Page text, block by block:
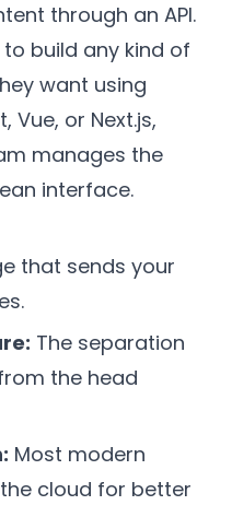
through an API.
build any kind of
want using
Vue, or Next.js,
manages the
interface.
that sends your
The separation
the head
Most modern
cloud for better